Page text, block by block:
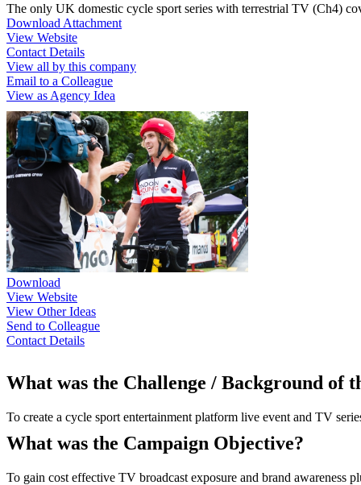
The only UK domestic cycle sport series with terrestrial TV (Ch4)
Download Attachment
View Website
Contact Details
View all by this company
Email to a Colleague
View as Agency Idea
Download
View Website
View Other Ideas
Send to Colleague
Contact Details
What was the Challenge / Background of
To create a cycle sport entertainment platform live event and TV
What was the Campaign Objective?
To gain cost effective TV broadcast exposure and brand awareness